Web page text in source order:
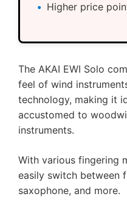
Higher price
The AKAI EWI Solo
feel of wind
technology, making it
accustomed to
instruments.
With various fingering
easily switch between
saxophone, and more.